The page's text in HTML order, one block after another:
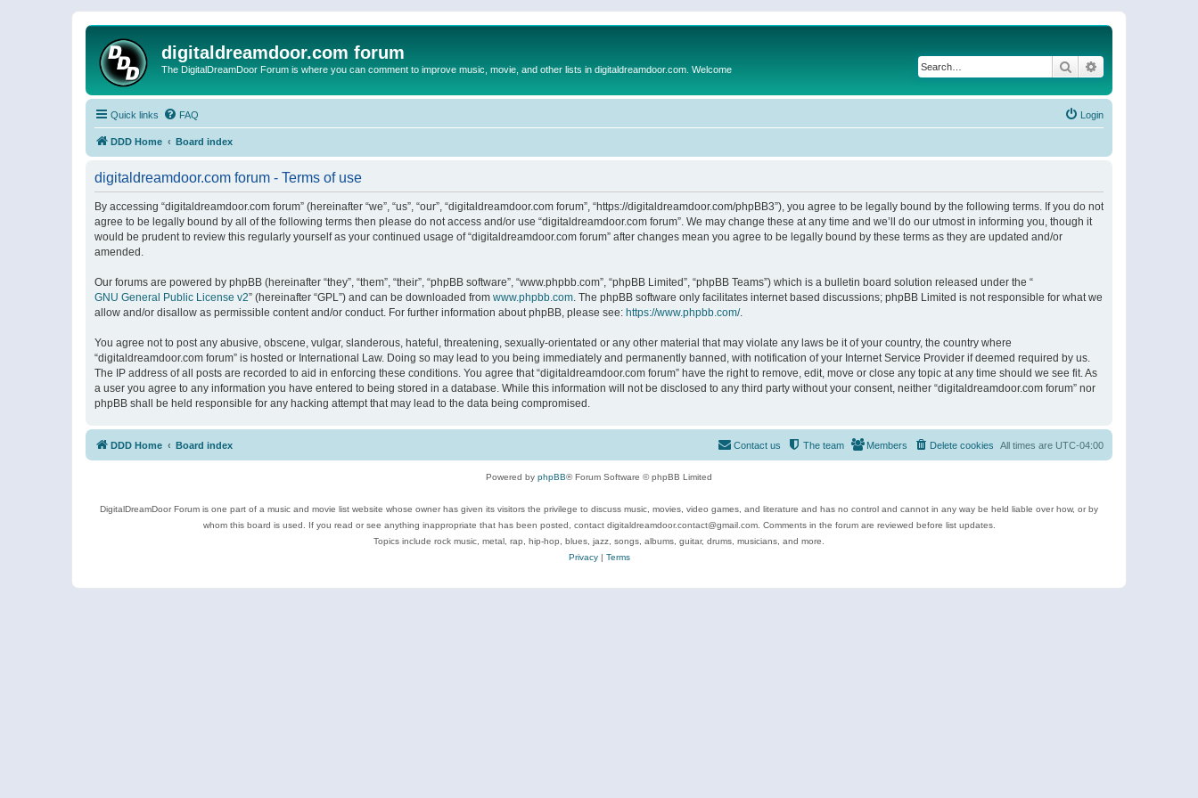
digitaldreamdoor.com forum
The DigitalDreamDoor Forum is where you can comment to improve music, movie, and other lists in digitaldreamdoor.com. Welcome Search
Quick links FAQ Login
DDD Home Board index
digitaldreamdoor.com forum - Terms of use
By accessing “digitaldreamdoor.com forum” (hereinafter “we”, “us”, “our”, “digitaldreamdoor.com forum”, “https://digitaldreamdoor.com/phpBB3”), you agree to be legally bound by the following terms. If you do not
agree to be legally bound by all of the following terms then please do not access and/or use “digitaldreamdoor.com forum”. We may change these at any time and we’ll do our utmost in informing you, though it
would be prudent to review this regularly yourself as your continued usage of “digitaldreamdoor.com forum” after changes mean you agree to be legally bound by these terms as they are updated and/or
amended.
Our forums are powered by phpBB (hereinafter “they”, “them”, “their”, “phpBB software”, “www.phpbb.com”, “phpBB Limited”, “phpBB Teams”) which is a bulletin board solution released under the “
GNU General Public License v2” (hereinafter “GPL”) and can be downloaded from www.phpbb.com. The phpBB software only facilitates internet based discussions; phpBB Limited is not responsible for what we
allow and/or disallow as permissible content and/or conduct. For further information about phpBB, please see: https://www.phpbb.com/.
You agree not to post any abusive, obscene, vulgar, slanderous, hateful, threatening, sexually-orientated or any other material that may violate any laws be it of your country, the country where
“digitaldreamdoor.com forum” is hosted or International Law. Doing so may lead to you being immediately and permanently banned, with notification of your Internet Service Provider if deemed required by us.
The IP address of all posts are recorded to aid in enforcing these conditions. You agree that “digitaldreamdoor.com forum” have the right to remove, edit, move or close any topic at any time should we see fit. As
a user you agree to any information you have entered to being stored in a database. While this information will not be disclosed to any third party without your consent, neither “digitaldreamdoor.com forum” nor
phpBB shall be held responsible for any hacking attempt that may lead to the data being compromised.
DDD Home Board index All times are UTC-04:00
Delete cookies
Members
The team
Contact us
Powered by phpBB® Forum Software © phpBB Limited
DigitalDreamDoor Forum is one part of a music and movie list website whose owner has given its visitors the privilege to discuss music, movies, video games, and literature and has no control and cannot in any way be held liable over how, or by
whom this board is used. If you read or see anything inappropriate that has been posted, contact digitaldreamdoor.contact@gmail.com. Comments in the forum are reviewed before list updates.
Topics include rock music, metal, rap, hip-hop, blues, jazz, songs, albums, guitar, drums, musicians, and more.
Privacy| Terms